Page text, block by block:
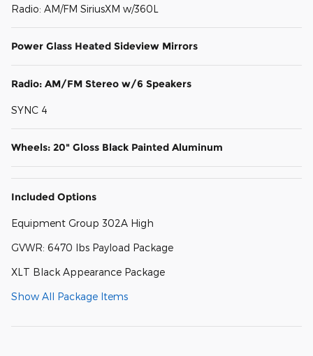
Radio: AM/FM SiriusXM w/360L
Power Glass Heated Sideview Mirrors
Radio: AM/FM Stereo w/6 Speakers
SYNC 4
Wheels: 20" Gloss Black Painted Aluminum
Included Options
Equipment Group 302A High
GVWR: 6470 lbs Payload Package
XLT Black Appearance Package
Show All Package Items